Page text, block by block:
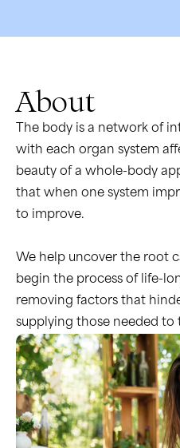
About
The body is a network of
with each organ system
beauty of a whole-body
that when one system
to improve.
We help uncover the root
begin the process of life-
removing factors that
supplying those needed to